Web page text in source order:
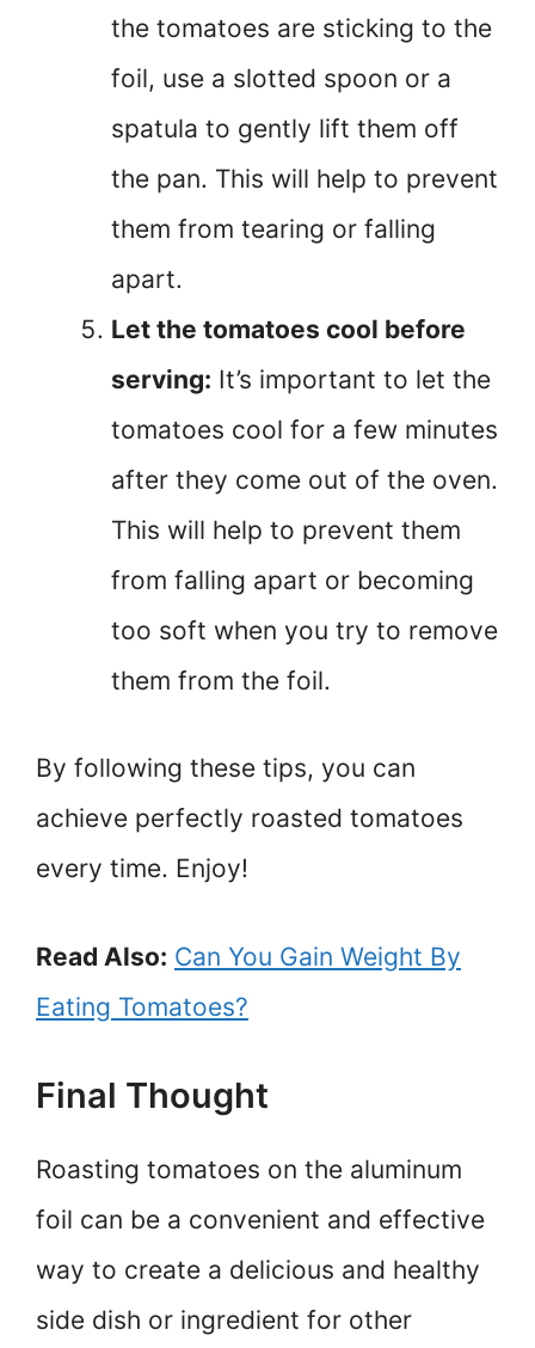
the tomatoes are sticking to the
foil, use a slotted spoon or a
spatula to gently lift them off
the pan. This will help to prevent
them from tearing or falling
apart.
Let the tomatoes cool before
serving: It’s important to let the
tomatoes cool for a few minutes
after they come out of the oven.
This will help to prevent them
from falling apart or becoming
too soft when you try to remove
them from the foil.
By following these tips, you can
achieve perfectly roasted tomatoes
every time. Enjoy!
Read Also: Can You Gain Weight By
Eating Tomatoes?
Final Thought
Roasting tomatoes on the aluminum
foil can be a convenient and effective
way to create a delicious and healthy
side dish or ingredient for other